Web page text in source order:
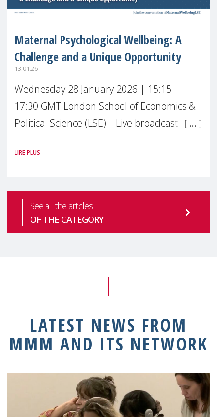
Maternal Psychological Wellbeing: A
Challenge and a Unique Opportunity
13.01.26
Wednesday 28 January 2026 | 15:15 –
17:30 GMT London School of Economics &
Political Science (LSE) – Live broadcast
health is one of the most pressing
LIRE PLUS
See all the articles
OF THE CATEGORY
LATEST NEWS FROM
MMM AND ITS NETWORK